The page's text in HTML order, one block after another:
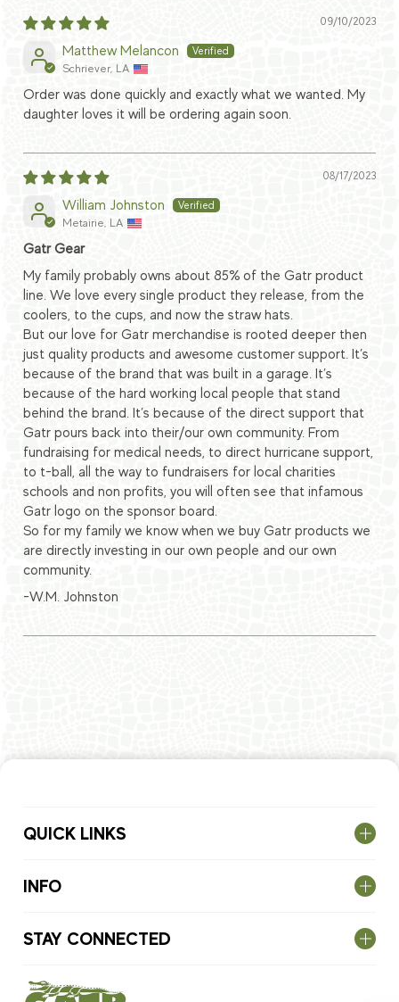
09/10/2023
Matthew Melancon
Schriever, LA
Order was done quickly and exactly what we wanted. My
daughter loves it will be ordering again soon.
08/17/2023
William Johnston
Metairie, LA
Gatr Gear
My family probably owns about 85% of the Gatr product
line. We love every single product they release, from the
coolers, to the cups, and now the straw hats.
But our love for Gatr merchandise is rooted deeper then
just quality products and awesome customer support. It’s
because of the brand that was built in a garage. It’s
because of the hard working local people that stand
behind the brand. It’s because of the direct support that
Gatr pours back into their/our own community. From
fundraising for medical needs, to direct hurricane support,
to t-ball, all the way to fundraisers for local charities
schools and non profits, you will often see that infamous
Gatr logo on the sponsor board.
So for my family we know when we buy Gatr products we
are directly investing in our own people and our own
community.
-W.M. Johnston
QUICK LINKS
INFO
STAY CONNECTED